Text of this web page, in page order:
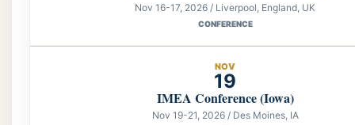
Nov 16-17, 2026 / Liverpool, England, UK
CONFERENCE
NOV
19
IMEA Conference (Iowa)
Nov 19-21, 2026 / Des Moines, IA